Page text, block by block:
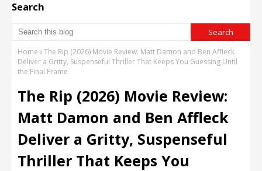
Search
Home
The Rip (2026) Movie Review: Matt Damon and Ben Affleck
Deliver a Gritty, Suspenseful Thriller That Keeps You Guessing Until
the Final Frame
The Rip (2026) Movie Review:
Matt Damon and Ben Affleck
Deliver a Gritty, Suspenseful
Thriller That Keeps You